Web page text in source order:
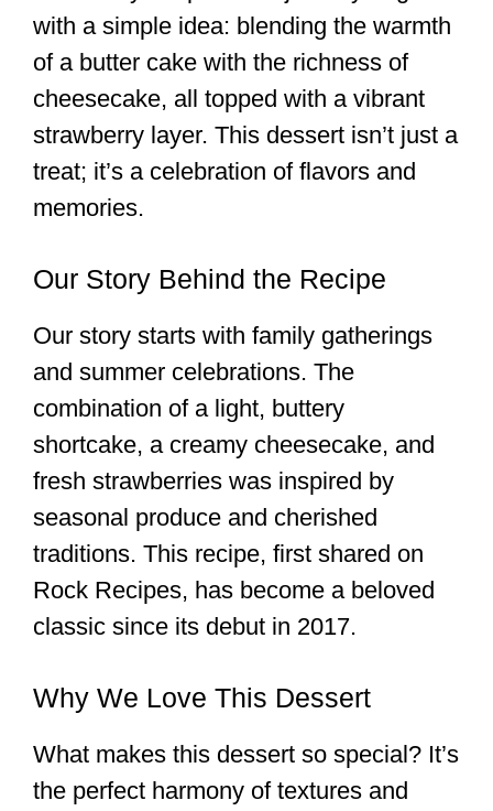
with a simple idea: blending the warmth
of a butter cake with the richness of
cheesecake, all topped with a vibrant
strawberry layer. This dessert isn’t just a
treat; it’s a celebration of flavors and
memories.
Our Story Behind the Recipe
Our story starts with family gatherings
and summer celebrations. The
combination of a light, buttery
shortcake, a creamy cheesecake, and
fresh strawberries was inspired by
seasonal produce and cherished
traditions. This recipe, first shared on
Rock Recipes, has become a beloved
classic since its debut in 2017.
Why We Love This Dessert
What makes this dessert so special? It’s
the perfect harmony of textures and